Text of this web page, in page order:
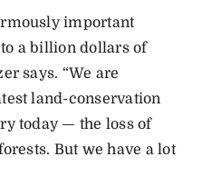
important
a billion dollars of
says. “We are
land-conservation
today — the loss of
But we have a lot